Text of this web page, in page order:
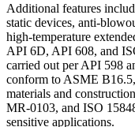
Additional features
static devices, anti-
high-temperature
API 6D, API 608, and
carried out per API 598
conform to ASME
materials and
MR-0103, and ISO
sensitive applications.